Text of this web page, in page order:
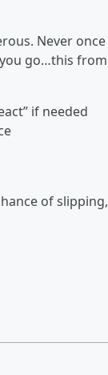
Never once
go…this from
if needed
of slipping,